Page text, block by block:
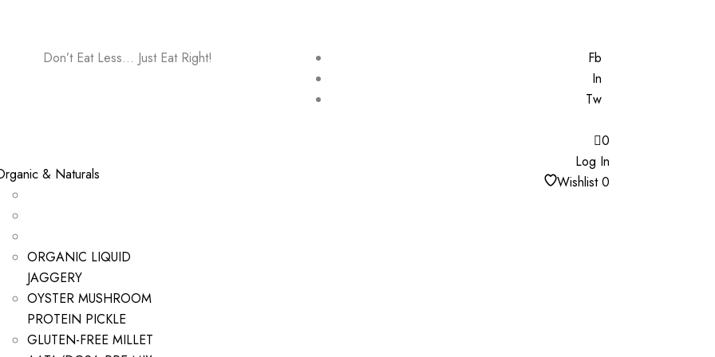
Don’t Eat Less… Just Eat Right!
Fb
In
Tw
& Naturals
ORGANIC LIQUID
JAGGERY
OYSTER MUSHROOM
PROTEIN PICKLE
GLUTEN-FREE MILLET
0
Log In
Wishlist0